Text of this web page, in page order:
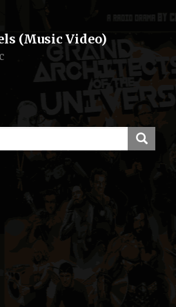
(Music Video)